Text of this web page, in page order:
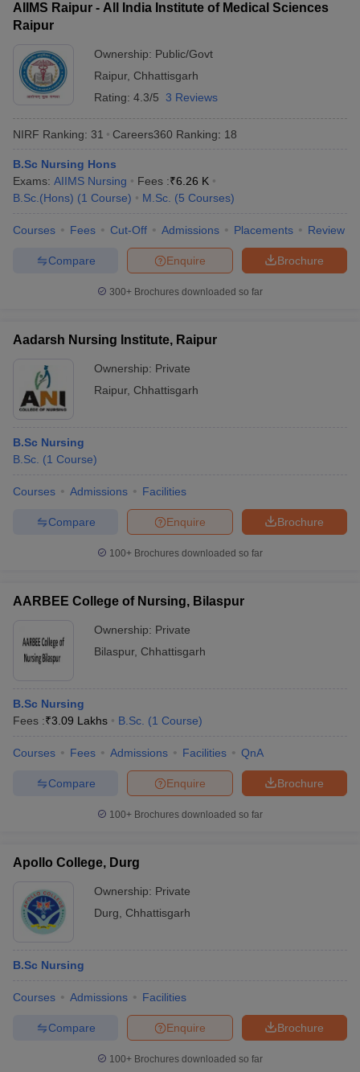
Cutoff
Nursing Fees Structure AIIMS BSc Nursing Result
in BangaloreMedical Colleges in Chennai
in IndiaMDS Colleges in India
in India Veterinary Science Colleges in Maharashtra
AIIMS Raipur - All India Institute of Medical Sciences
Raipur
Ownership: Public/Govt
Raipur, Chhattisgarh
Rating: 4.3/5 3 Reviews
NIRF Ranking: 31 Careers360 Ranking: 18
B.Sc Nursing Hons
Exams: AIIMS Nursing Fees :₹6.26 K
B.Sc.(Hons) (1 Course) M.Sc. (5 Courses)
Courses Fees Cut-Off Admissions Placements Review
Brochure
Enquire
Compare
300+ Brochures downloaded so far
Aadarsh Nursing Institute, Raipur
Ownership: Private
Raipur, Chhattisgarh
B.Sc Nursing
B.Sc. (1 Course)
Courses Admissions Facilities
Brochure
Enquire
Compare
100+ Brochures downloaded so far
AARBEE College of Nursing, Bilaspur
Ownership: Private
Bilaspur, Chhattisgarh
B.Sc Nursing
Fees :₹3.09 Lakhs B.Sc. (1 Course)
Courses Fees Admissions Facilities QnA
Brochure
Enquire
Compare
100+ Brochures downloaded so far
Apollo College, Durg
Ownership: Private
Durg
Chhattisgarh
B.Sc Nursing
Courses Admissions Facilities
Brochure
Enquire
Compare
100+ Brochures downloaded so far